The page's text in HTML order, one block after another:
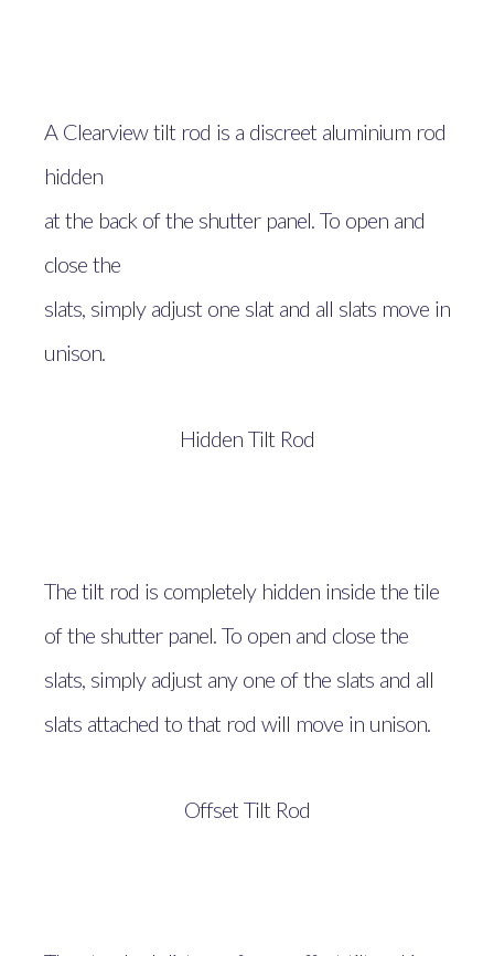
A Clearview tilt rod is a discreet aluminium rod
hidden
at the back of the shutter panel. To open and
close the
slats, simply adjust one slat and all slats move in
unison.
Hidden Tilt Rod
The tilt rod is completely hidden inside the tile
of the shutter panel. To open and close the
slats, simply adjust any one of the slats and all
slats attached to that rod will move in unison.
Offset Tilt Rod